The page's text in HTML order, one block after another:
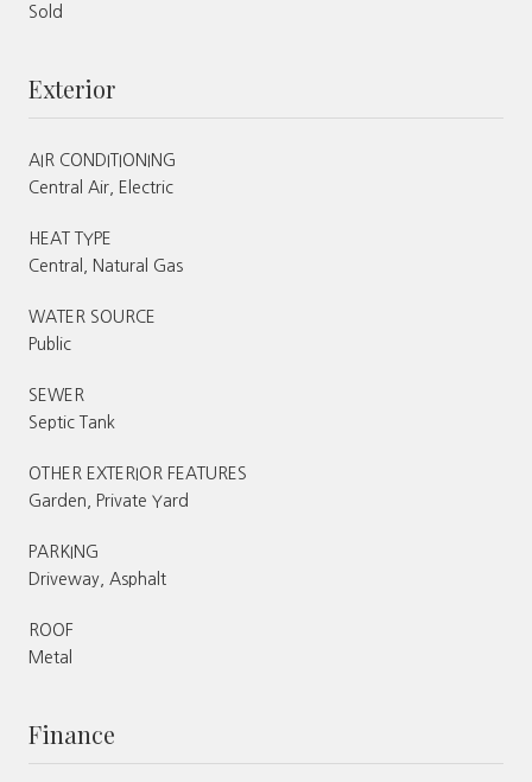
Sold
Exterior
AIR CONDITIONING
Central Air, Electric
HEAT TYPE
Central, Natural Gas
WATER SOURCE
Public
SEWER
Septic Tank
OTHER EXTERIOR FEATURES
Garden, Private Yard
PARKING
Driveway, Asphalt
ROOF
Metal
Finance